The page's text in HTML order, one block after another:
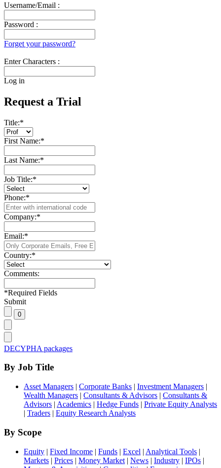
Username/Email :
Password :
Forget your password?
Enter Characters :
Log in
Request a Trial
Title:*
First Name:*
Last Name:*
Job Title:*
Phone:*
Company:*
Email:*
Country:*
Comments:
*Required Fields
Submit
DECYPHA packages
By Job Title
Asset Managers | Corporate Banks | Investment Managers |
Wealth Managers | Consultants & Advisors | Consultants &
Advisors | Academics | Hedge Funds | Private Equity Analysts
| Traders | Equity Research Analysts
By Scope
Equity | Fixed Income | Funds | Excel | Analytical Tools |
Markets | Prices | Money Market | News | Industry | IPOs |